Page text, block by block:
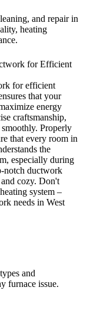
and repair in
heating
for Efficient
for efficient
that your
energy
craftsmanship,
Properly
that every room in
the
especially during
notch ductwork
cozy. Don't
system –
needs in West
and
furnace issue.